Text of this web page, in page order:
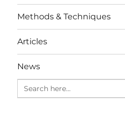
Methods & Techniques
Articles
News
Search
for: